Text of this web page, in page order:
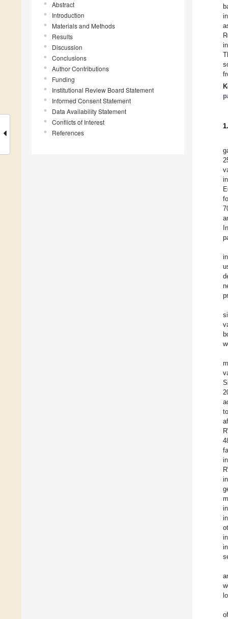
Abstract
Introduction
Materials and Methods
Results
Discussion
Conclusions
Author Contributions
Funding
Institutional Review Board Statement
Informed Consent Statement
Data Availability Statement
Conflicts of Interest
References